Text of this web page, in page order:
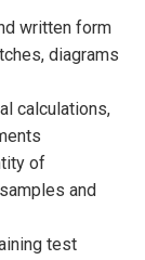
written form
diagrams
calculations,
of
and
test